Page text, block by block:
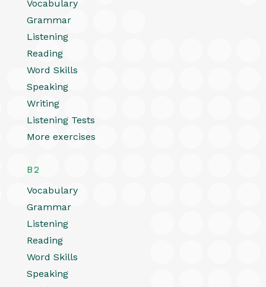
Vocabulary
Grammar
Listening
Reading
Word Skills
Speaking
Writing
Listening Tests
More exercises
B2
Vocabulary
Grammar
Listening
Reading
Word Skills
Speaking